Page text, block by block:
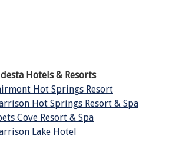
Hotels & Resorts
Hot Springs Resort
Hot Springs Resort & Spa
Cove Resort & Spa
Lake Hotel